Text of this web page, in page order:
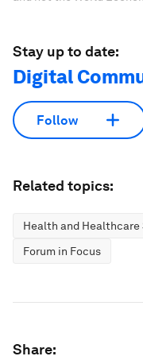
Stay up to date:
Digital
Follow
Related topics:
Health and Healthcare
Forum in Focus
Share: